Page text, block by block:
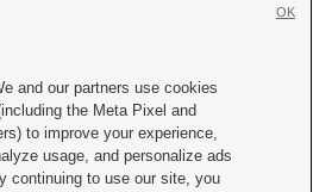

|Contact Us|Careers with KSL.com
Video Consent Viewing Policy
Public File Report| KSL-TV FCC Public File
and our partners use cookies
the Meta Pixel and
to improve your experience,
usage, and personalize ads
continuing to use our site, you
OK